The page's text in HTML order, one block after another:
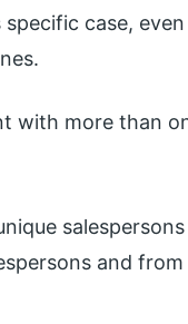
case,
with more than
and